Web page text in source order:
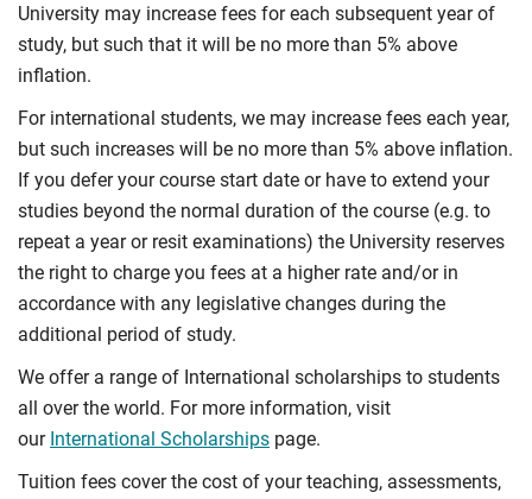
University may increase fees for each subsequent year of
study, but such that it will be no more than 5% above
inflation.
For international students, we may increase fees each year,
but such increases will be no more than 5% above inflation.
If you defer your course start date or have to extend your
studies beyond the normal duration of the course (e.g. to
repeat a year or resit examinations) the University reserves
the right to charge you fees at a higher rate and/or in
accordance with any legislative changes during the
additional period of study.
We offer a range of International scholarships to students
all over the world. For more information, visit
our International Scholarships page.
Tuition fees cover the cost of your teaching, assessments,